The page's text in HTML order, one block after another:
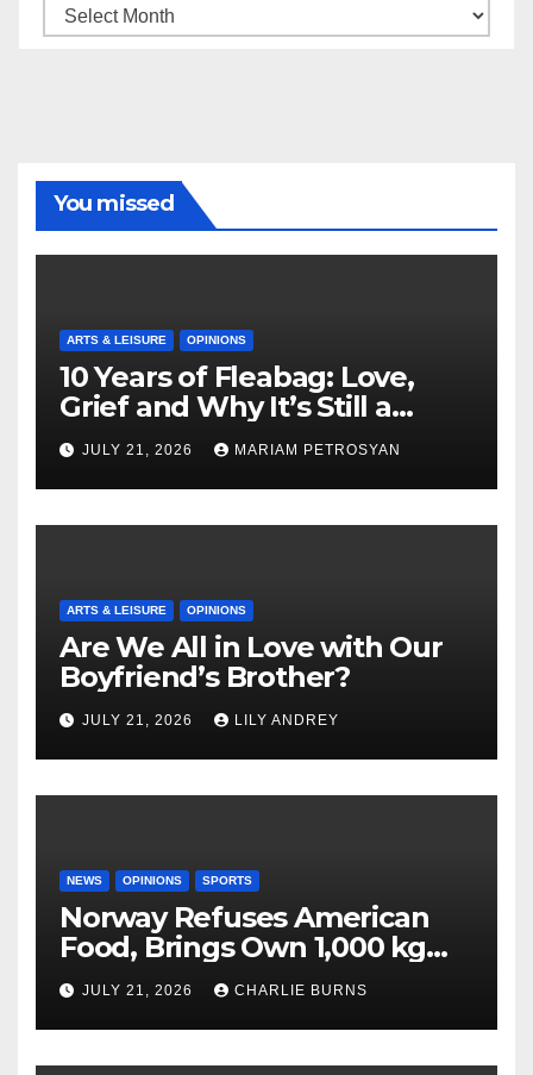
Archive
You missed
ARTS & LEISURE OPINIONS
10 Years of Fleabag: Love,
Grief and Why It’s Still a
Masterful Feminist Piece
JULY 21, 2026 MARIAM PETROSYAN
ARTS & LEISURE OPINIONS
Are We All in Love with Our
Boyfriend’s Brother?
JULY 21, 2026 LILY ANDREY
NEWS OPINIONS SPORTS
Norway Refuses American
Food, Brings Own 1,000 kg
Shipment
JULY 21, 2026 CHARLIE BURNS